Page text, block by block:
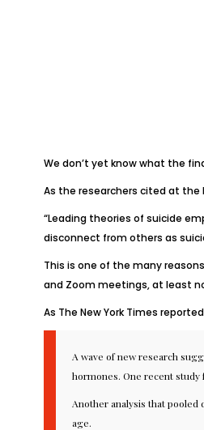
We don’t yet know what the
As the researchers cited at the
“Leading theories of suicide
disconnect from others as
This is one of the many
and Zoom meetings, at least
As The New York Times reported
A wave of new research
hormones. One recent study
Another analysis that pooled
age.